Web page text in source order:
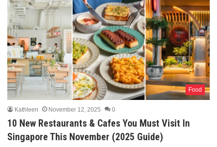
Food
Kathleen November 12, 2025 0
10 New Restaurants & Cafes You Must Visit In
Singapore This November (2025 Guide)